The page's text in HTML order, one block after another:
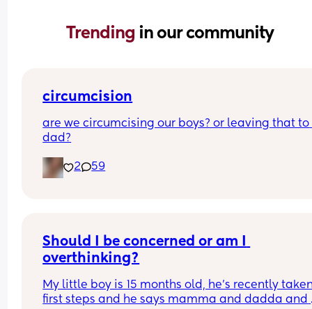
Trending in our community
circumcision
are we circumcising our boys? or leaving that to
dad?
2 59
Should I be concerned or am I
overthinking?
My little boy is 15 months old, he’s recently
first steps and he says mamma and dadda and